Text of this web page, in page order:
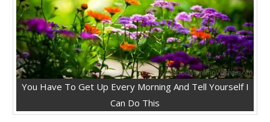
You Have To Get Up Every Morning And Tell Yourself I
Can Do This